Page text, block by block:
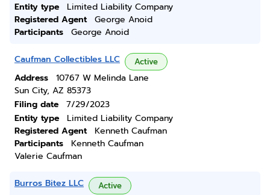
Entity type
Limited Liability Company
Registered Agent
George Anoid
Participants
George Anoid
Caufman Collectibles LLC Active
Address
10767 W Melinda Lane
Sun City, AZ 85373
Filing date
7/29/2023
Entity type
Limited Liability Company
Registered Agent
Kenneth Caufman
Participants
Kenneth Caufman
Valerie Caufman
Burros Bitez LLC Active